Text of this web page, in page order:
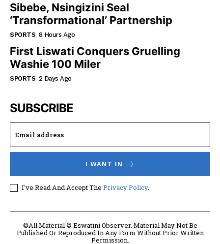
Sibebe, Nsingizini Seal
‘transformational’ Partnership
SPORTS 8 Hours Ago
First Liswati Conquers Gruelling
Washie 100 Miler
SPORTS 2 Days Ago
SUBSCRIBE
I WANT IN
I've Read And Accept The Privacy Policy.
©All Material © Eswatini Observer. Material May Not Be
Published Or Reproduced In Any Form Without Prior Written
Permission.